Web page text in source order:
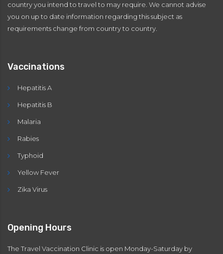
country you intend to travel to may require. We cannot advise
you on up to date information regarding this subject as
requirements change from country to country.
Vaccinations
Hepatitis A
Hepatitis B
Malaria
Rabies
Typhoid
Yellow Fever
Zika Virus
Opening Hours
The Travel Vaccination Clinic is open Monday-Saturday by